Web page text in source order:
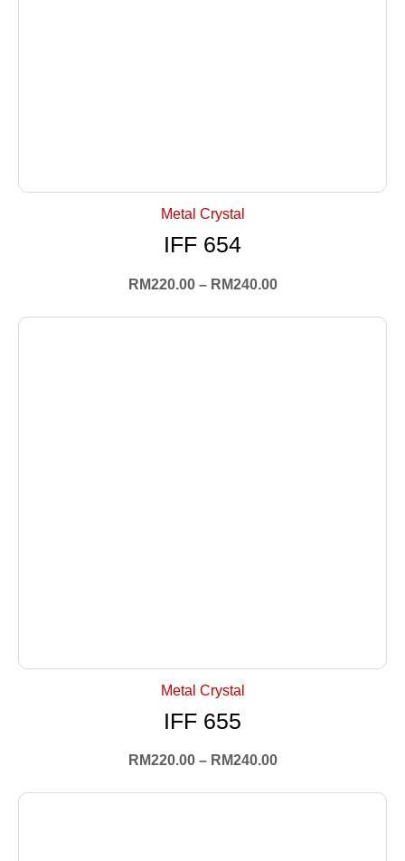
Metal Crystal
IFF 654
RM220.00– RM240.00
Metal Crystal
IFF 655
RM220.00– RM240.00